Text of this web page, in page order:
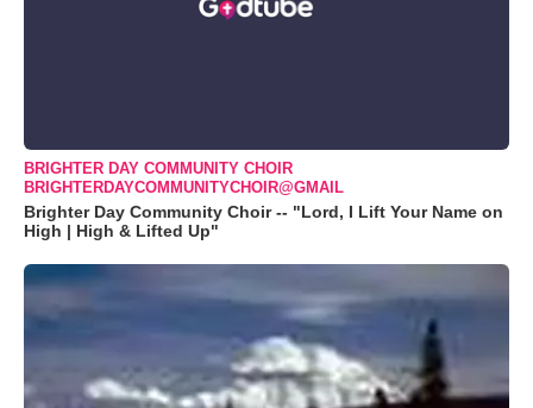
BRIGHTER DAY COMMUNITY CHOIR
BRIGHTERDAYCOMMUNITYCHOIR@GMAIL
Brighter Day Community Choir -- "Lord, I Lift Your Name on
High | High & Lifted Up"